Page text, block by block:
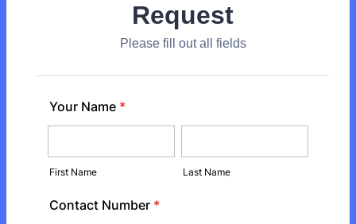
Request
Please fill out all fields
Your Name *
First Name Last Name
Contact Number *